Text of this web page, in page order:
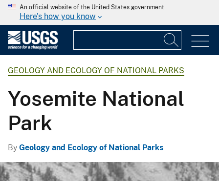
An official website of the United States government
Here's how you know
GEOLOGY AND ECOLOGY OF NATIONAL PARKS
Yosemite National
Park
By Geology and Ecology of National Parks